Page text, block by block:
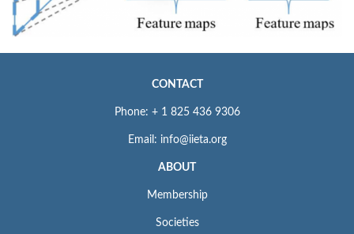
CONTACT
Phone: + 1 825 436 9306
Email: info@iieta.org
ABOUT
Membership
Societies